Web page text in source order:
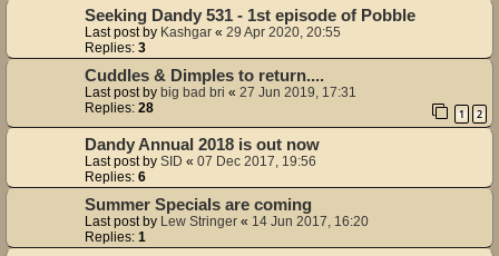
Seeking Dandy 531 - 1st episode of Pobble
Last post by Kashgar « 29 Apr 2020, 20:55
Replies: 3
Cuddles & Dimples to return....
Last post by big bad bri « 27 Jun 2019, 17:31
Replies: 28 1 2
Dandy Annual 2018 is out now
Last post by SID « 07 Dec 2017, 19:56
Replies: 6
Summer Specials are coming
Last post by Lew Stringer « 14 Jun 2017, 16:20
Replies: 1